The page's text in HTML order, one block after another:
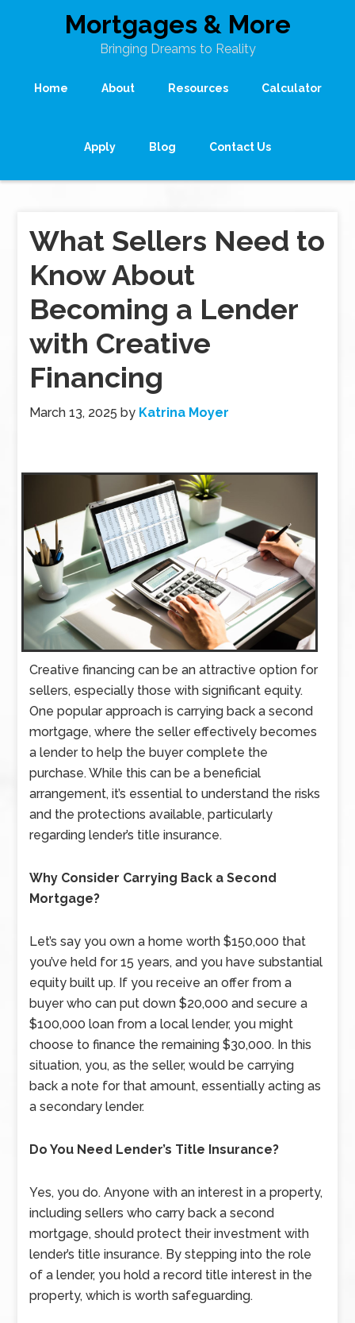
Mortgages & More
Bringing Dreams to Reality
Home About Resources Calculator
Apply Blog Contact Us
What Sellers Need to
Know About
Becoming a Lender
with Creative
Financing
March 13, 2025 by Katrina Moyer
Creative financing can be an attractive option for
sellers, especially those with significant equity.
One popular approach is carrying back a second
mortgage, where the seller effectively becomes
a lender to help the buyer complete the
purchase. While this can be a beneficial
arrangement, it’s essential to understand the risks
and the protections available, particularly
regarding lender’s title insurance.
Why Consider Carrying Back a Second
Mortgage?
Let’s say you own a home worth $150,000 that
you’ve held for 15 years, and you have substantial
equity built up. If you receive an offer from a
buyer who can put down $20,000 and secure a
$100,000 loan from a local lender, you might
choose to finance the remaining $30,000. In this
situation, you, as the seller, would be carrying
back a note for that amount, essentially acting as
a secondary lender.
Do You Need Lender’s Title Insurance?
Yes, you do. Anyone with an interest in a property,
including sellers who carry back a second
mortgage, should protect their investment with
lender’s title insurance. By stepping into the role
of a lender, you hold a record title interest in the
property, which is worth safeguarding.